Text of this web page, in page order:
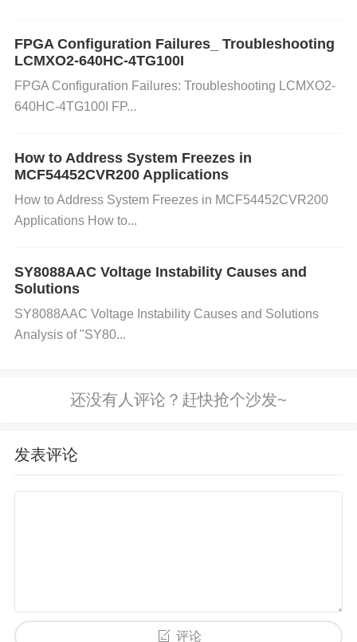
Step 1: Check the Power Input
Ensure that the input voltage to the TMUX1208PW
R is within the specified range. A voltage that is too
power supply has fluctuating voltage levels, it may
need to be replaced or stabilized.
Step 2: Verify the Current Draw
Measure the current drawn by the TMUX1208PWR
and ensure it does not exceed the rated limits of th
e component. Check the datasheet for the maximu
m current specification and compare it with the actu
Step 3: Inspect for Short Circuits
Perform a continuity test on the power paths conne
cted to the TMUX1208PWR. If there is a short circu
it, it could cause the overload. Check wiring and oth
multiplexer, inspect them for failure. For instance, a
FPGA Configuration Failures_ Troubleshooting
LCMXO2-640HC-4TG100I
FPGA Configuration Failures: Troubleshooting LCMXO2-
640HC-4TG100I FP...
How to Address System Freezes in
MCF54452CVR200 Applications
How to Address System Freezes in MCF54452CVR200
Applications How to...
SY8088AAC Voltage Instability Causes and
Solutions
SY8088AAC Voltage Instability Causes and Solutions
Analysis of "SY80...
发表评论
评论